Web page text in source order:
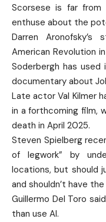
Scorsese is far
enthuse about the
Darren
American Revolution
Soderbergh has
documentary about
Late actor Val Kilmer
in a forthcoming film,
death in April 2025.
Steven Spielberg
of legwork” by
locations, but should
and shouldn’t have
Guillermo Del Toro
than use AI.